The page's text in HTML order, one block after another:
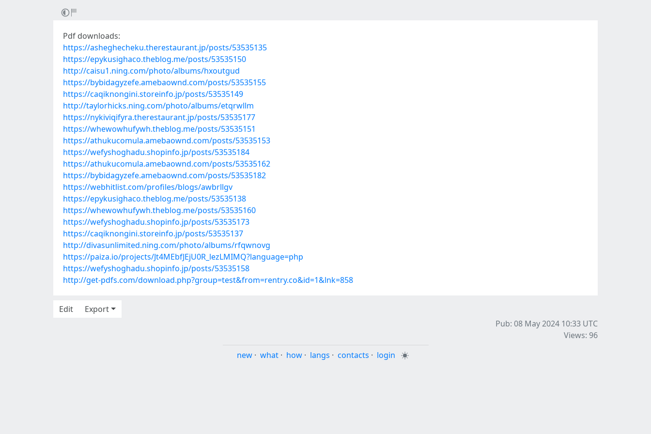
Pdf downloads:
https://asheghecheku.therestaurant.jp/posts/53535135
https://epykusighaco.theblog.me/posts/53535150
http://caisu1.ning.com/photo/albums/hxoutgud
https://bybidagyzefe.amebaownd.com/posts/53535155
https://caqiknongini.storeinfo.jp/posts/53535149
http://taylorhicks.ning.com/photo/albums/etqrwllm
https://nykiviqifyra.therestaurant.jp/posts/53535177
https://whewowhufywh.theblog.me/posts/53535151
https://athukucomula.amebaownd.com/posts/53535153
https://wefyshoghadu.shopinfo.jp/posts/53535184
https://athukucomula.amebaownd.com/posts/53535162
https://bybidagyzefe.amebaownd.com/posts/53535182
https://webhitlist.com/profiles/blogs/awbrllgv
https://epykusighaco.theblog.me/posts/53535138
https://whewowhufywh.theblog.me/posts/53535160
https://wefyshoghadu.shopinfo.jp/posts/53535173
https://caqiknongini.storeinfo.jp/posts/53535137
http://divasunlimited.ning.com/photo/albums/rfqwnovg
https://paiza.io/projects/Jt4MEbfJEjU0R_lezLMIMQ?language=php
https://wefyshoghadu.shopinfo.jp/posts/53535158
http://get-pdfs.com/download.php?group=test&from=rentry.co&id=1&lnk=858
Edit
Export
Pub: 08 May 2024 10:33 UTC
Views: 96
new · what · how · langs · contacts · login